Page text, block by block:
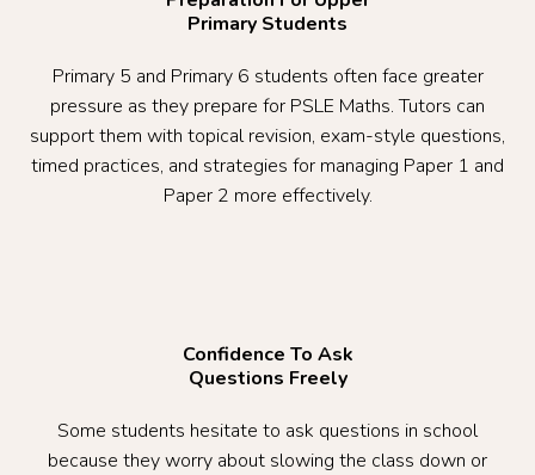
Primary Students
Primary 5 and Primary 6 students often face greater
pressure as they prepare for PSLE Maths. Tutors can
support them with topical revision, exam-style questions,
timed practices, and strategies for managing Paper 1 and
Paper 2 more effectively.
Confidence To Ask
Questions Freely
Some students hesitate to ask questions in school
because they worry about slowing the class down or